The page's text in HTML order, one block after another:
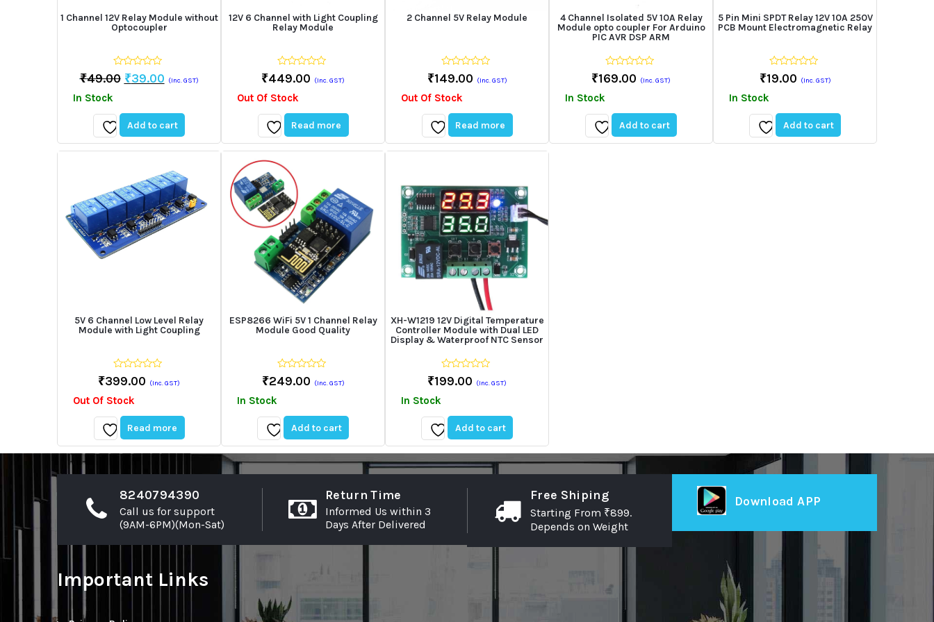
1 Channel 12V Relay Module without
Optocoupler
0
out
5
₹49.00 Original
₹49.00.
₹39.00Current
₹39.00.
(Inc. GST)
In Stock
Add
Add to cart
12V 6 Channel with Light Coupling
Relay Module
0
out
5
₹449.00 (Inc. GST)
Out Of Stock
Add
to
wishlist
Read more
2 Channel 5V Relay Module
0
out
5
₹149.00 (Inc. GST)
Out Of Stock
Add
Read more
4 Channel Isolated 5V 10A Relay
Module opto coupler For Arduino
PIC AVR DSP ARM
0
out
5
₹169.00 (Inc. GST)
In Stock
Add
Add to cart
5 Pin Mini SPDT Relay 12V 10A 250V
PCB Mount Electromagnetic Relay
0
out
5
₹19.00 (Inc. GST)
In Stock
Add
Add to cart
5V 6 Channel Low Level Relay
Module with Light Coupling
0
out
5
₹399.00 (Inc. GST)
Out Of Stock
Add
wishlist
Read more
ESP8266 WiFi 5V 1 Channel Relay
Module Good Quality
0
out
5
₹249.00 (Inc. GST)
In Stock
Add
to
wishlist
Add to cart
XH-W1219 12V Digital Temperature
Controller Module with Dual LED
Display & Waterproof NTC Sensor
0
out
5
₹199.00 (Inc. GST)
In Stock
Add
to
wishlist
Add to cart
8240794390
Call us for support
(9AM-6PM)(Mon-Sat)
Return Time
Informed Us within 3
Days After Delivered
Free Shiping
Starting From ₹899.
Depends on Weight
Download APP
Important Links